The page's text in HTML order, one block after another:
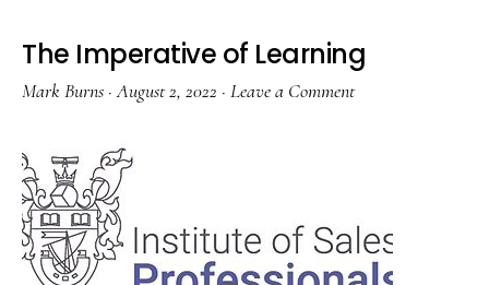
The Imperative of Learning
Mark Burns ·August 2, 2022 · Leave a Comment